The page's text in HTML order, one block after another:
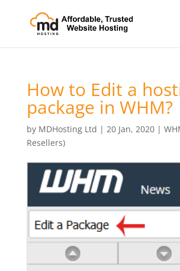
How to Edit a
package in WHM?
by MDHosting Ltd | 20 Jan, 2020|
Resellers)